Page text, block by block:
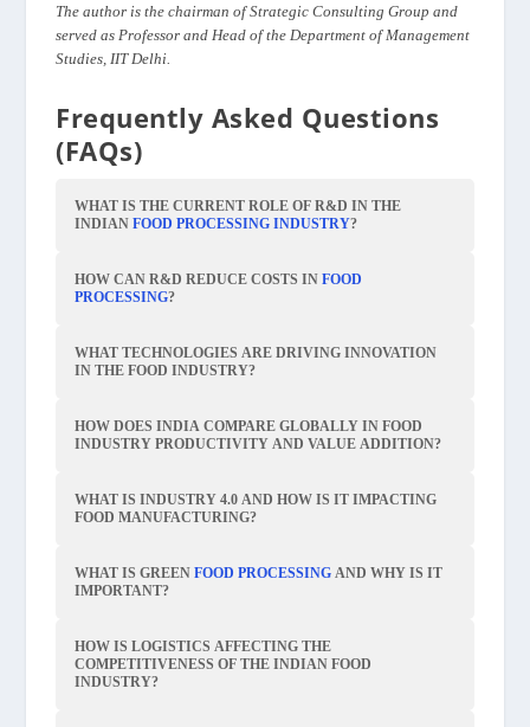
The author is the chairman of Strategic Consulting Group and
served as Professor and Head of the Department of Management
Studies, IIT Delhi.
Frequently Asked Questions
(FAQs)
WHAT IS THE CURRENT ROLE OF R&D IN THE
INDIANFOOD PROCESSING INDUSTRY?
HOW CAN R&D REDUCE COSTS INFOOD
PROCESSING?
WHAT TECHNOLOGIES ARE DRIVING INNOVATION
IN THE FOOD INDUSTRY?
HOW DOES INDIA COMPARE GLOBALLY IN FOOD
INDUSTRY PRODUCTIVITY AND VALUE ADDITION?
WHAT IS INDUSTRY 4.0 AND HOW IS IT IMPACTING
FOOD MANUFACTURING?
WHAT IS GREENFOOD PROCESSING AND WHY IS IT
IMPORTANT?
HOW IS LOGISTICS AFFECTING THE
COMPETITIVENESS OF THE INDIAN FOOD
INDUSTRY?